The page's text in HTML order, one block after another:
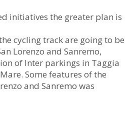
initiatives the greater plan is
cycling track are going to be
Lorenzo and Sanremo,
of Inter parkings in Taggia
Some features of the
and Sanremo was